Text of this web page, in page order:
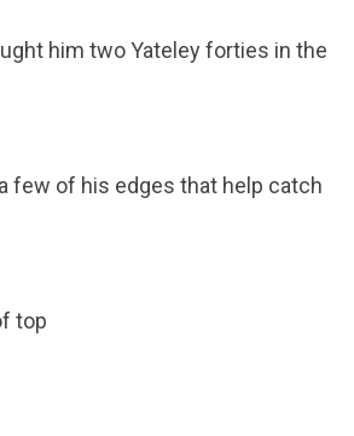
him two Yateley forties in the
few of his edges that help catch
top